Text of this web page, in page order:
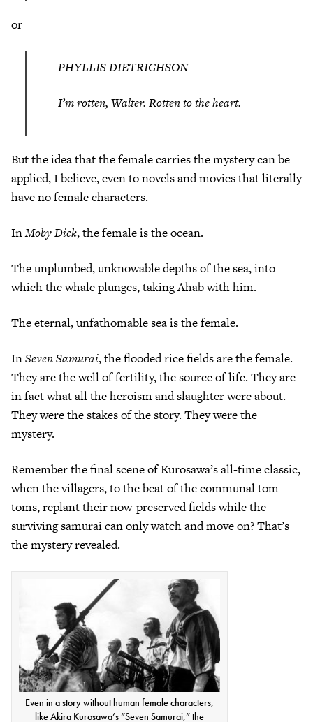
or
PHYLLIS DIETRICHSON
I’m rotten, Walter. Rotten to the heart.
But the idea that the female carries the mystery can be
applied, I believe, even to novels and movies that literally
have no female characters.
InMoby Dick, the female is the ocean.
The unplumbed, unknowable depths of the sea, into
which the whale plunges, taking Ahab with him.
The eternal, unfathomable sea is the female.
InSeven Samurai, the flooded rice fields are the female.
They are the well of fertility, the source of life. They are
in fact what all the heroism and slaughter were about.
They were the stakes of the story. They were the
mystery.
Remember the final scene of Kurosawa’s all-time classic,
when the villagers, to the beat of the communal tom-
toms, replant their now-preserved fields while the
surviving samurai can only watch and move on? That’s
the mystery revealed.
Even in a story without human female characters,
like Akira Kurosawa’s “Seven Samurai,” the